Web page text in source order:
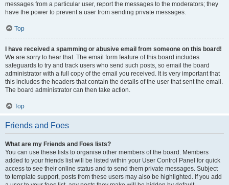
messages from a particular user, report the messages to the moderators; they
have the power to prevent a user from sending private messages.
Top
I have received a spamming or abusive email from someone on this board!
We are sorry to hear that. The email form feature of this board includes
safeguards to try and track users who send such posts, so email the board
administrator with a full copy of the email you received. It is very important that
this includes the headers that contain the details of the user that sent the email.
The board administrator can then take action.
Top
Friends and Foes
What are my Friends and Foes lists?
You can use these lists to organise other members of the board. Members
added to your friends list will be listed within your User Control Panel for quick
access to see their online status and to send them private messages. Subject
to template support, posts from these users may also be highlighted. If you add